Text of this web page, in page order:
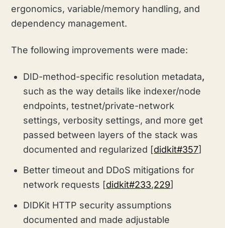
ergonomics, variable/memory handling, and
dependency management.
The following improvements were made:
DID-method-specific resolution metadata,
such as the way details like indexer/node
endpoints, testnet/private-network
settings, verbosity settings, and more get
passed between layers of the stack was
documented and regularized [didkit#357]
Better timeout and DDoS mitigations for
network requests [didkit#233,229]
DIDKit HTTP security assumptions
documented and made adjustable